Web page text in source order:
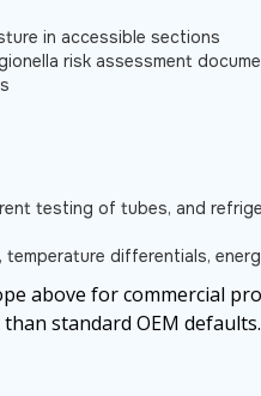
in accessible sections
risk assessment
testing of tubes, and
differentials,
above for commercial
standard OEM defaults.